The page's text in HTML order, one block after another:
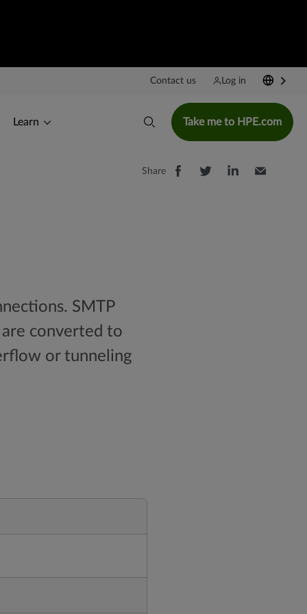
Contact us Log in
Learn Take me to HPE.com
Share
SMTP
converted to
or tunneling